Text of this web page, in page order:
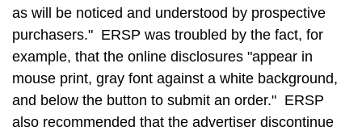
as will be noticed and understood by prospective
purchasers." ERSP was troubled by the fact, for
example, that the online disclosures "appear in
mouse print, gray font against a white background,
and below the button to submit an order." ERSP
also recommended that the advertiser discontinue